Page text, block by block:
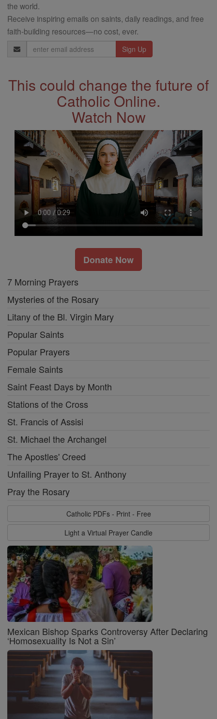
the world.
Receive inspiring emails on saints, daily readings, and free
faith-building resources—no cost, ever.
Email
Address
This could change the future of
Catholic Online.
Watch Now
Donate Now
7 Morning Prayers
Mysteries of the Rosary
Litany of the Bl. Virgin Mary
Popular Saints
Popular Prayers
Female Saints
Saint Feast Days by Month
Stations of the Cross
St. Francis of Assisi
St. Michael the Archangel
The Apostles' Creed
Unfailing Prayer to St. Anthony
Pray the Rosary
Catholic PDFs - Print - Free
Light a Virtual Prayer Candle
Mexican Bishop Sparks Controversy After Declaring
‘Homosexuality Is Not a Sin’